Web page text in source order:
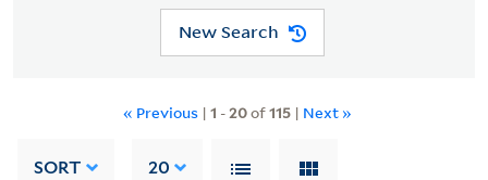
New Search
« Previous | 1 -20of115 | Next »
SORT 20